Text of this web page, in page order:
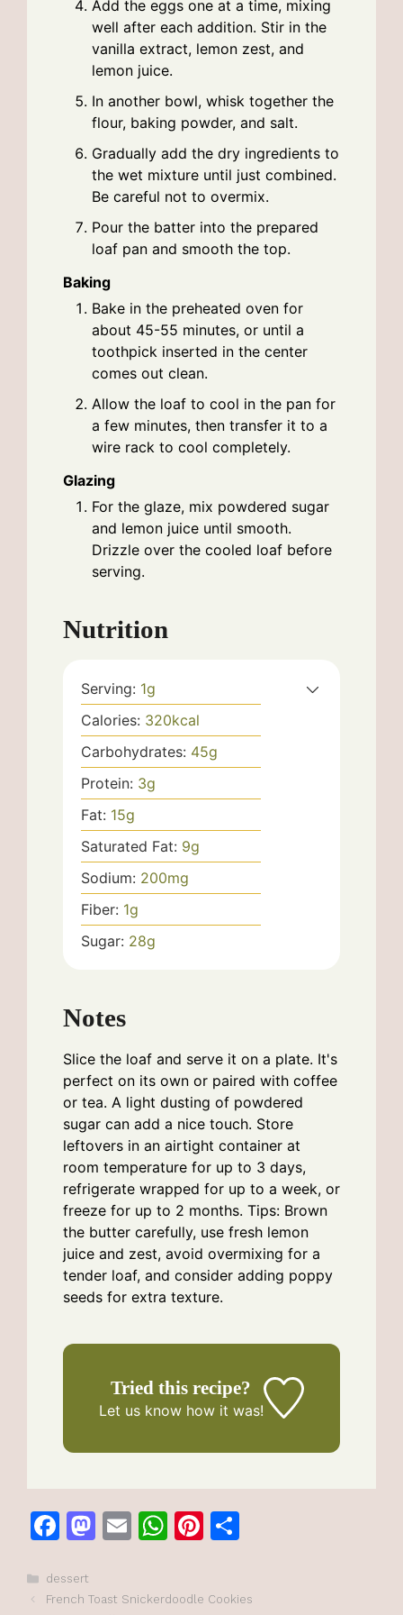
Add the eggs one at a time, mixing
well after each addition. Stir in the
vanilla extract, lemon zest, and
lemon juice.
In another bowl, whisk together the
flour, baking powder, and salt.
Gradually add the dry ingredients to
the wet mixture until just combined.
Be careful not to overmix.
Pour the batter into the prepared
loaf pan and smooth the top.
Baking
Bake in the preheated oven for
about 45-55 minutes, or until a
toothpick inserted in the center
comes out clean.
Allow the loaf to cool in the pan for
a few minutes, then transfer it to a
wire rack to cool completely.
Glazing
For the glaze, mix powdered sugar
and lemon juice until smooth.
Drizzle over the cooled loaf before
serving.
Nutrition
Serving: 1g
Calories: 320kcal
Carbohydrates: 45g
Protein: 3g
Fat: 15g
Saturated Fat: 9g
Sodium: 200mg
Fiber: 1g
Sugar: 28g
Notes
Slice the loaf and serve it on a plate. It's
perfect on its own or paired with coffee
or tea. A light dusting of powdered
sugar can add a nice touch. Store
leftovers in an airtight container at
room temperature for up to 3 days,
refrigerate wrapped for up to a week, or
freeze for up to 2 months. Tips: Brown
the butter carefully, use fresh lemon
juice and zest, avoid overmixing for a
tender loaf, and consider adding poppy
seeds for extra texture.
Tried this recipe?
Let us knowhow it was!
F
c
M E
W Pi
Categories
dessert
French Toast Snickerdoodle Cookies